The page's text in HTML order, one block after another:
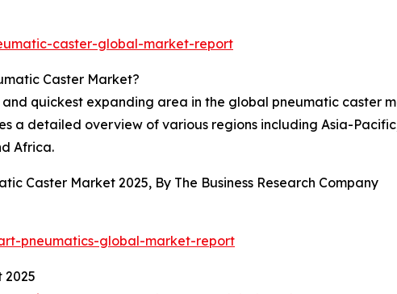
caster-global-market-report
Caster Market?
quickest expanding area in the global pneumatic caster
a detailed overview of various regions including Asia-
Africa.
Caster Market 2025, By The Business Research Company
pneumatics-global-market-report
2025